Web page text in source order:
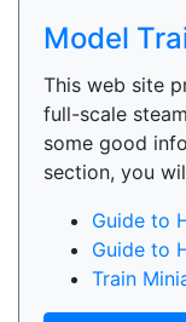
Model
This web site
full-scale
some good
section, you
Guide to
Guide to
Train